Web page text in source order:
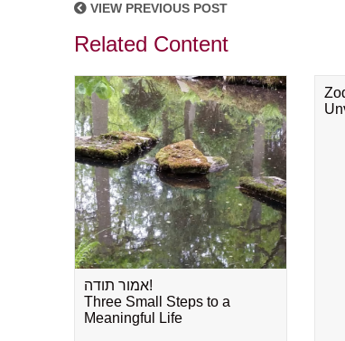
VIEW PREVIOUS POST
Related Content
אמור תודה!
Three Small Steps to a
Meaningful Life